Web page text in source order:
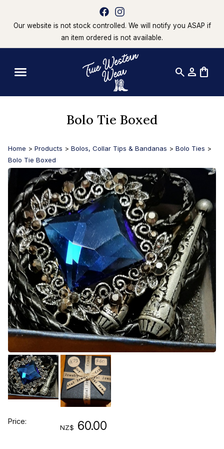
Our website is not stock controlled. We will notify you ASAP if
an item ordered is not available.
search person shopping_bag
Bolo Tie Boxed
Home > Products > Bolos, Collar Tips & Bandanas > Bolo Ties >
Bolo Tie Boxed
Price:
NZ$ 60.00